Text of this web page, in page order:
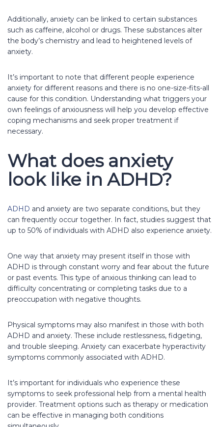
Additionally, anxiety can be linked to certain substances
such as caffeine, alcohol or drugs. These substances alter
the body’s chemistry and lead to heightened levels of
anxiety.
It’s important to note that different people experience
anxiety for different reasons and there is no one-size-fits-all
cause for this condition. Understanding what triggers your
own feelings of anxiousness will help you develop effective
coping mechanisms and seek proper treatment if
necessary.
What does anxiety
look like in ADHD?
ADHD and anxiety are two separate conditions, but they
can frequently occur together. In fact, studies suggest that
up to 50% of individuals with ADHD also experience anxiety.
One way that anxiety may present itself in those with
ADHD is through constant worry and fear about the future
or past events. This type of anxious thinking can lead to
difficulty concentrating or completing tasks due to a
preoccupation with negative thoughts.
Physical symptoms may also manifest in those with both
ADHD and anxiety. These include restlessness, fidgeting,
and trouble sleeping. Anxiety can exacerbate hyperactivity
symptoms commonly associated with ADHD.
It’s important for individuals who experience these
symptoms to seek professional help from a mental health
provider. Treatment options such as therapy or medication
can be effective in managing both conditions